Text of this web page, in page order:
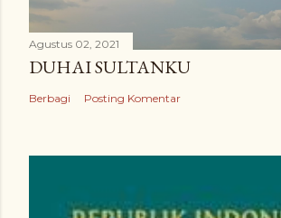
Agustus 02, 2021
DUHAI SULTANKU
Berbagi Posting Komentar